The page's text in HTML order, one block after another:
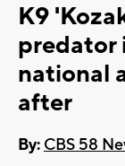
K9
predator
national
after
By: CBS 58